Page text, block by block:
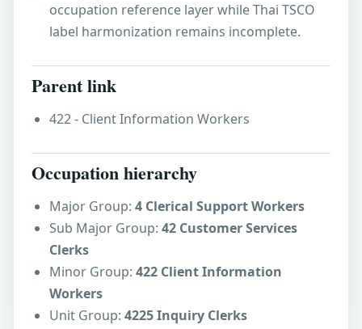
occupation reference layer while Thai TSCO
label harmonization remains incomplete.
Parent link
422 - Client Information Workers
Occupation hierarchy
Major Group: 4 Clerical Support Workers
Sub Major Group: 42 Customer Services
Clerks
Minor Group: 422 Client Information
Workers
Unit Group: 4225 Inquiry Clerks